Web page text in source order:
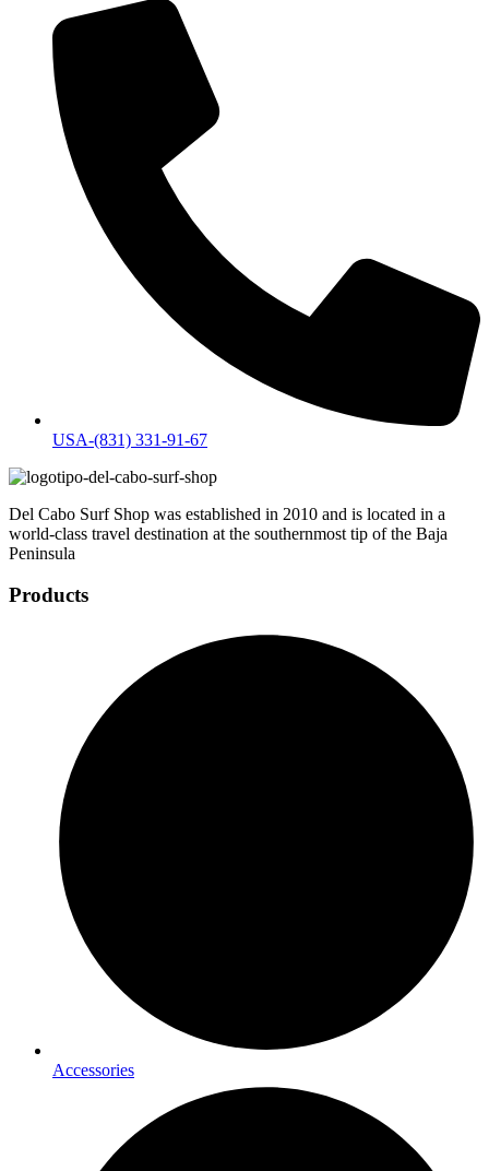
USA-(831) 331-91-67
Del Cabo Surf Shop was established in 2010 and is located in a
world-class travel destination at the southernmost tip of the Baja
Peninsula
Products
Accessories